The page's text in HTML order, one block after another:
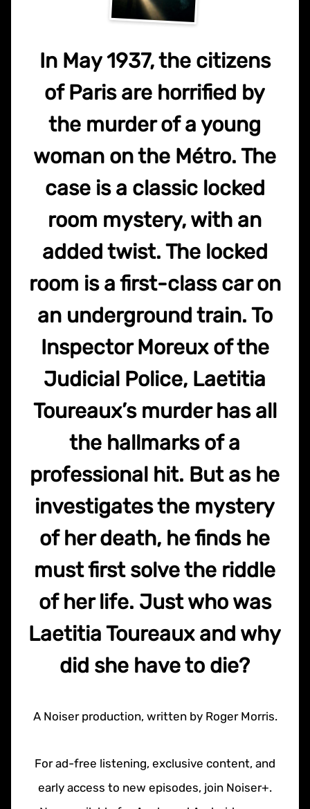
In May 1937, the citizens
of Paris are horrified by
the murder of a young
woman on the Métro. The
case is a classic locked
room mystery, with an
added twist. The locked
room is a first-class car on
an underground train. To
Inspector Moreux of the
Judicial Police, Laetitia
Toureaux’s murder has all
the hallmarks of a
professional hit. But as he
investigates the mystery
of her death, he finds he
must first solve the riddle
of her life. Just who was
Laetitia Toureaux and why
did she have to die?
A Noiser production, written by Roger Morris.
For ad-free listening, exclusive content, and
early access to new episodes, join Noiser+.